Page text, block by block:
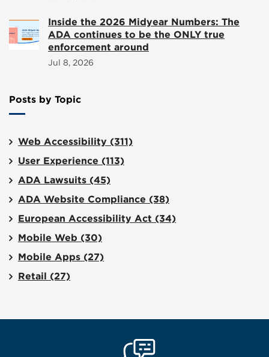
Inside the 2026 Midyear Numbers: The
ADA continues to be the ONLY true
enforcement around
Jul 8, 2026
Posts by Topic
Web Accessibility (311)
User Experience (113)
ADA Lawsuits (45)
ADA Website Compliance (38)
European Accessibility Act (34)
Mobile Web (30)
Mobile Apps (27)
Retail (27)